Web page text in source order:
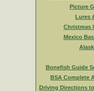
Picture
Lures
Christmas
Mexico
Bonefish Guide
BSA Complete
Driving Directions